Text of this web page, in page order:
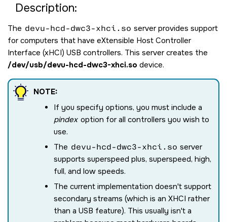
Description:
The devu-hcd-dwc3-xhci.so server provides support
for computers that have eXtensible Host Controller
Interface (xHCI) USB controllers. This server creates the
/dev/usb/devu-hcd-dwc3-xhci.so device.
NOTE:
If you specify options, you must include a
pindex option for all controllers you wish to
use.
The devu-hcd-dwc3-xhci.so server
supports superspeed plus, superspeed, high,
full, and low speeds.
The current implementation doesn't support
secondary streams (which is an XHCI rather
than a USB feature). This usually isn't a